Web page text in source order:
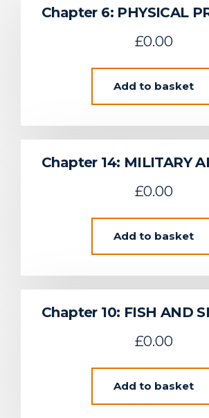
£0.00
Add to basket
£0.00
Add to basket
£0.00
Add to basket